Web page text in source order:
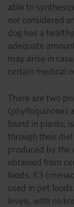
able to
not considered
dog has a
adequate
may arise in
certain medical
There are two
(phylloquinone)
found in plants,
through their
produced by the
obtained from
foods. K3
used in pet
levels, with no